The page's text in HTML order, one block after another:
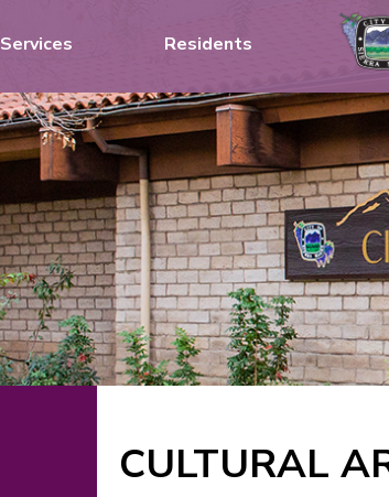
Services Residents
CULTURAL